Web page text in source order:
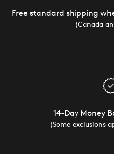
Free standard shipping
(Canada
14-Day Money
(Some exclusions